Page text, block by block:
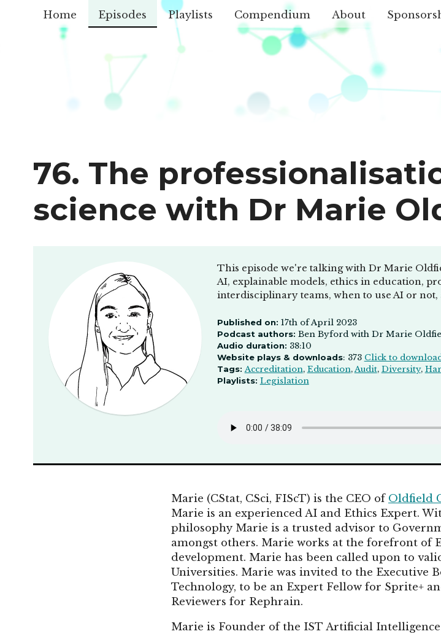
Home Episodes Playlists Compendium About
76. The
science with Dr Marie
This episode we're talking with Dr Marie
AI, explainable models, ethics in education,
interdisciplinary teams, when to use AI or
Published on: 17th of April 2023
Podcast authors: Ben Byford with Dr Marie
Audio duration: 38:10
Website plays & downloads: 373 Click to
Tags: Accreditation, Education,Audit, Diversity,
Playlists: Legislation
Marie (CStat, CSci, FIScT) is the CEO of Oldfield
Marie is an experienced AI and Ethics Expert.
philosophy Marie is a trusted advisor to
amongst others. Marie works at the forefront of
development. Marie has been called upon to
Universities. Marie was invited to the Executive
Technology, to be an Expert Fellow for Sprite+
Reviewers for Rephrain.
Marie is Founder of the IST Artificial